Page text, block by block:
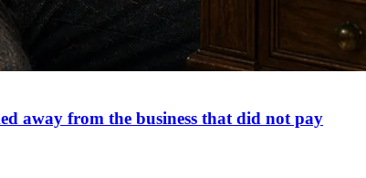
away from the business that did not pay